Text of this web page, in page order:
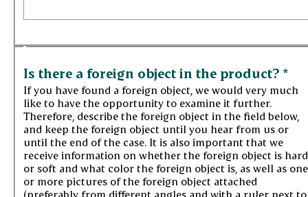
Is there a foreign object in the product? *
If you have found a foreign object, we would very much
like to have the opportunity to examine it further.
Therefore, describe the foreign object in the field below,
and keep the foreign object until you hear from us or
until the end of the case. It is also important that we
receive information on whether the foreign object is hard
or soft and what color the foreign object is, as well as one
or more pictures of the foreign object attached
(preferably from different angles and with a ruler next to